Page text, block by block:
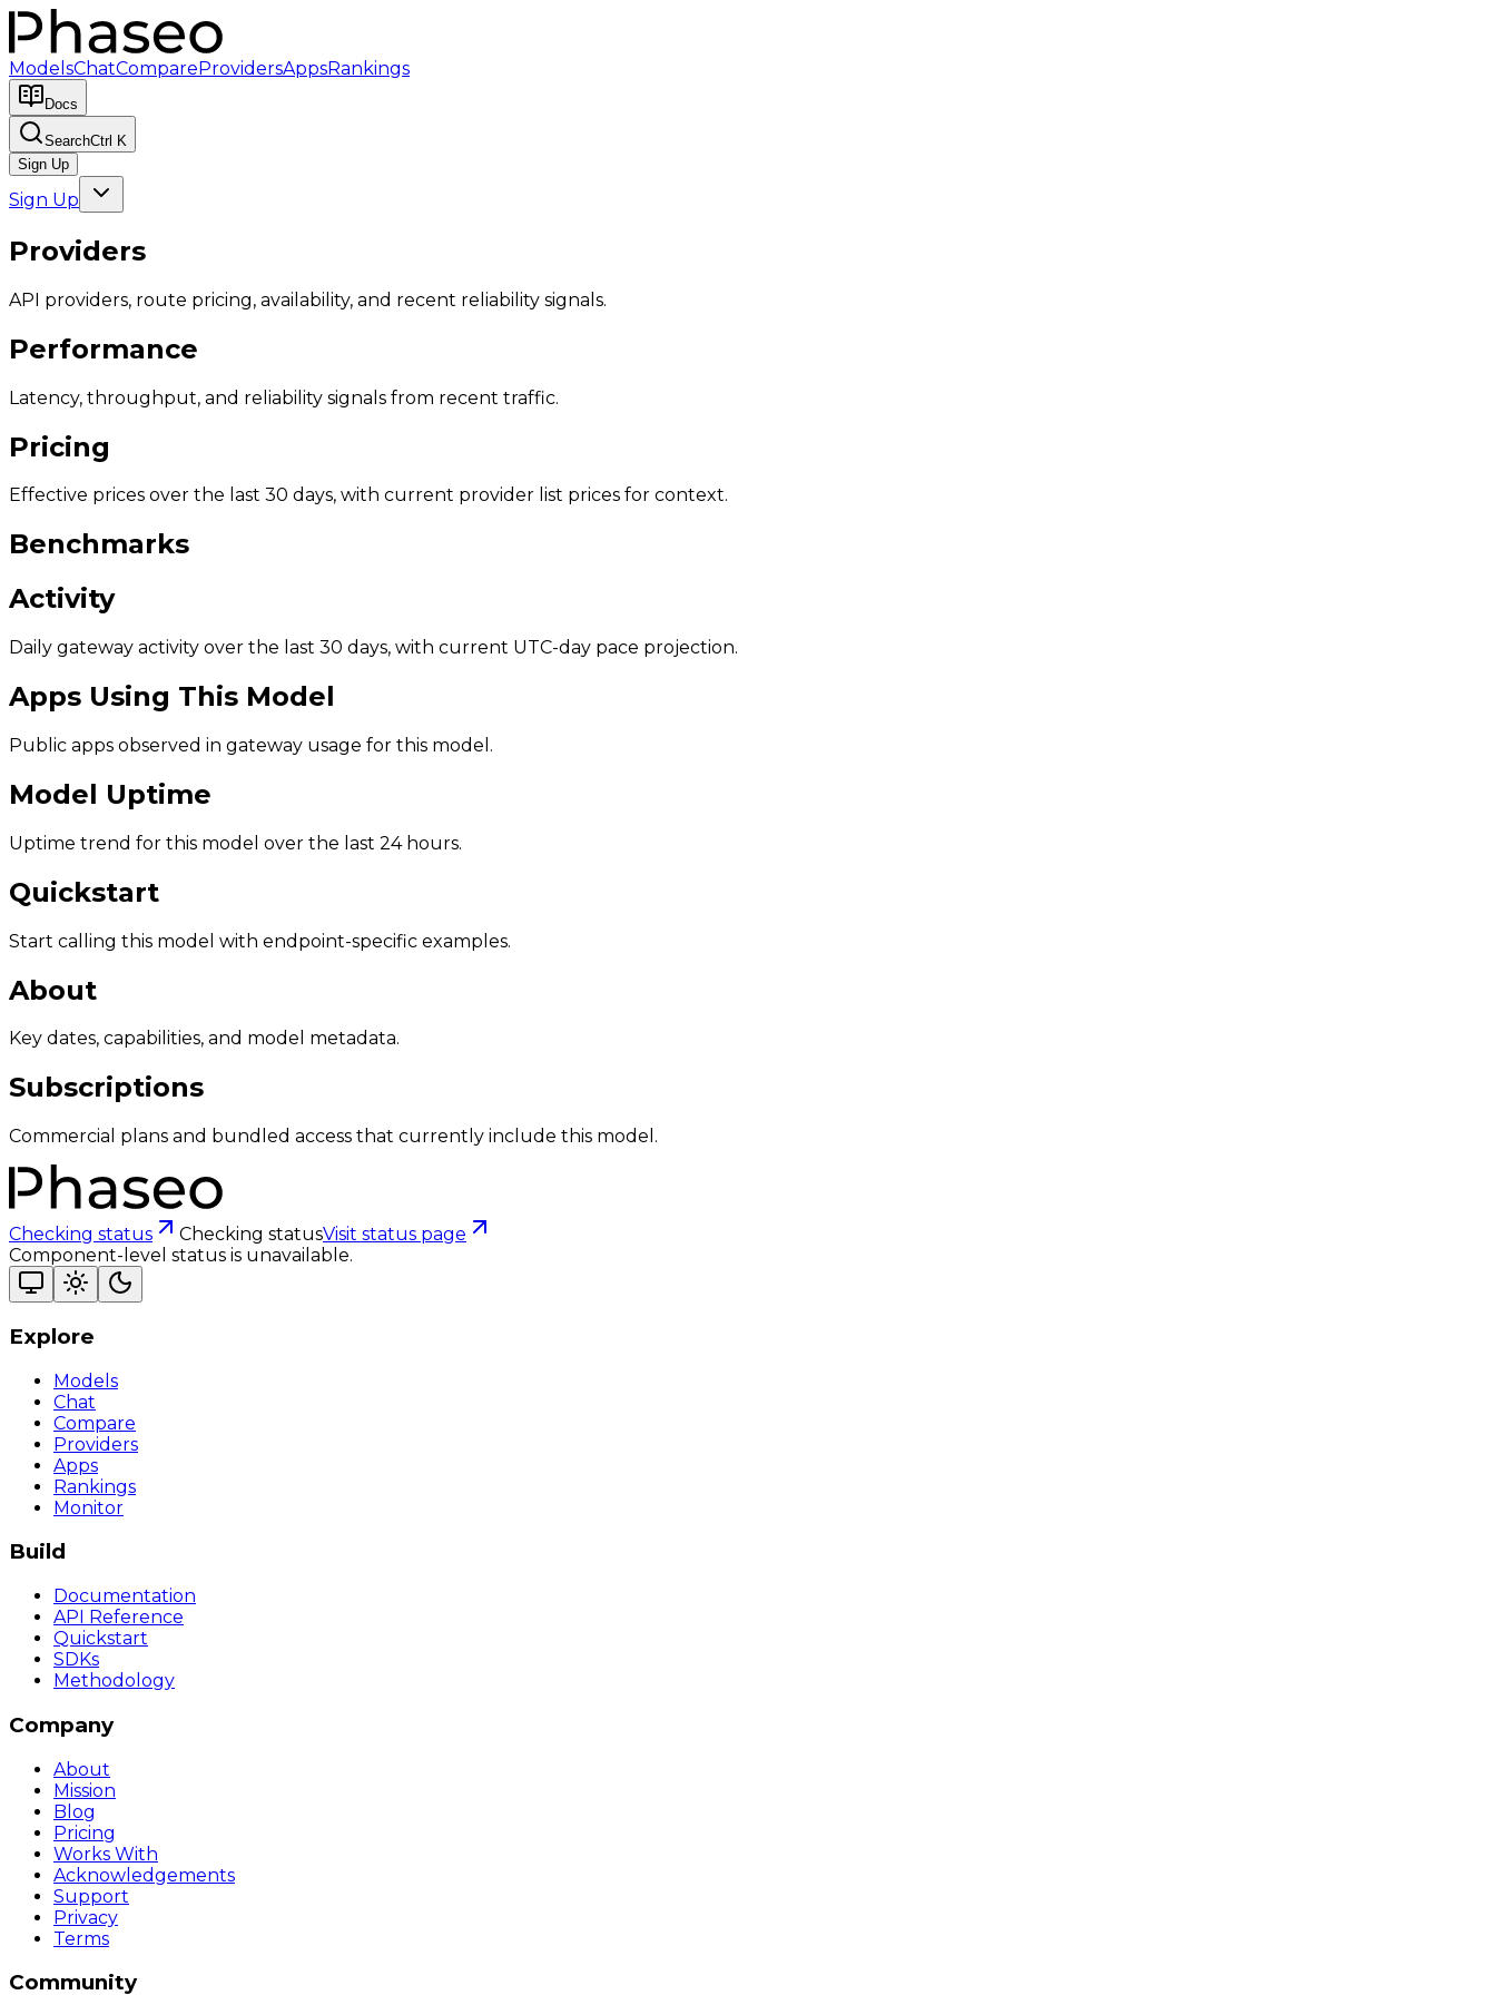
ModelsChatCompareProvidersAppsRankings
Docs
SearchCtrl K
Sign Up
Sign Up
Providers
API providers, route pricing, availability, and recent reliability signals.
Performance
Latency, throughput, and reliability signals from recent traffic.
Pricing
Effective prices over the last 30 days, with current provider list prices for context.
Benchmarks
Activity
Daily gateway activity over the last 30 days, with current UTC-day pace projection.
Apps Using This Model
Public apps observed in gateway usage for this model.
Model Uptime
Uptime trend for this model over the last 24 hours.
Quickstart
Start calling this model with endpoint-specific examples.
About
Key dates, capabilities, and model metadata.
Subscriptions
Commercial plans and bundled access that currently include this model.
Checking status Checking statusVisit status page
Component-level status is unavailable.
Explore
Models
Chat
Compare
Providers
Apps
Rankings
Monitor
Build
Documentation
API Reference
Quickstart
SDKs
Methodology
Company
About
Mission
Blog
Pricing
Works With
Acknowledgements
Support
Privacy
Terms
Community